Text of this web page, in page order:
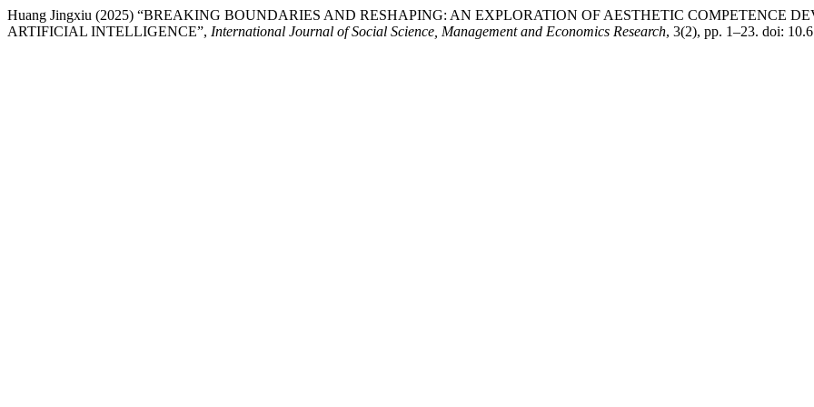
Huang Jingxiu (2025) “BREAKING BOUNDARIES AND RESHAPING: AN EXPLORATION OF AESTHETIC COMPETENCE
ARTIFICIAL INTELLIGENCE”, International Journal of Social Science, Management and Economics Research, 3(2), pp. 1–23. doi: